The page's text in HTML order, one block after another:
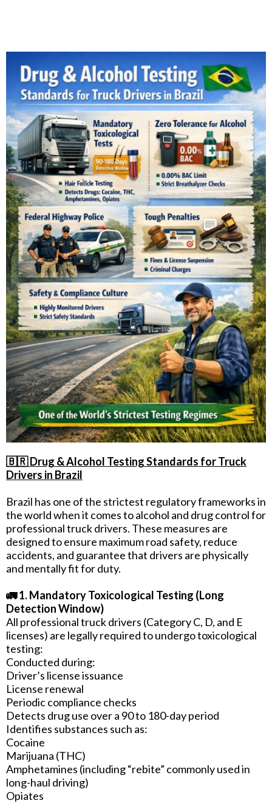
🇧🇷 Drug & Alcohol Testing Standards for Truck
Drivers in Brazil
Brazil has one of the strictest regulatory frameworks in
the world when it comes to alcohol and drug control for
professional truck drivers. These measures are
designed to ensure maximum road safety, reduce
accidents, and guarantee that drivers are physically
and mentally fit for duty.
🚛 1. Mandatory Toxicological Testing (Long
Detection Window)
All professional truck drivers (Category C, D, and E
licenses) are legally required to undergo toxicological
testing:
Conducted during:
Driver’s license issuance
License renewal
Periodic compliance checks
Detects drug use over a 90 to 180-day period
Identifies substances such as:
Cocaine
Marijuana (THC)
Amphetamines (including “rebite” commonly used in
long-haul driving)
Opiates